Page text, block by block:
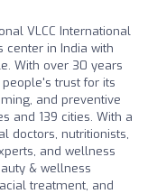
VLCC International
center in India with
With over 30 years
trust for its
and preventive
and 139 cities. With a
doctors, nutritionists,
and wellness
& wellness
treatment, and